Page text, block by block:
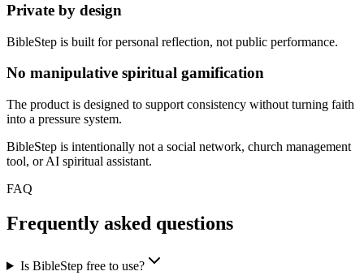
Private by design
BibleStep is built for personal reflection, not public performance.
No manipulative spiritual gamification
The product is designed to support consistency without turning faith
into a pressure system.
BibleStep is intentionally not a social network, church management
tool, or AI spiritual assistant.
FAQ
Frequently asked questions
Is BibleStep free to use?